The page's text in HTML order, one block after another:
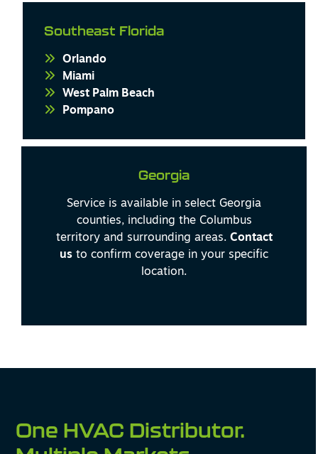
Southeast Florida
Orlando
Miami
West Palm Beach
Pompano
Georgia
Service is available in select Georgia
counties, including the Columbus
territory and surrounding areas. Contact
us to confirm coverage in your specific
location.
One HVAC Distributor.